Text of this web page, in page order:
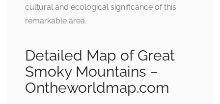
cultural and ecological significance of this
remarkable area.
Detailed Map of Great
Smoky Mountains –
Ontheworldmap.com